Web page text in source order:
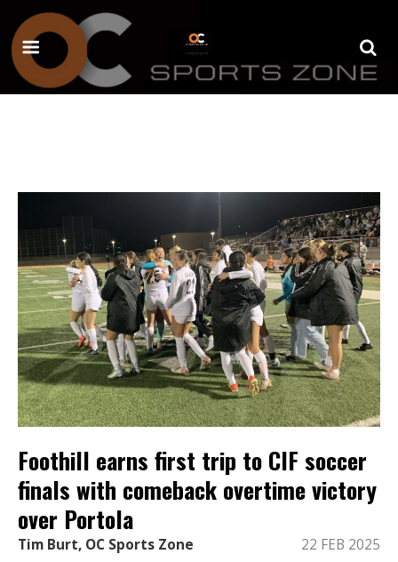
Foothill earns first trip to CIF soccer
finals with comeback overtime victory
over Portola
Tim Burt, OC Sports Zone 22 FEB 2025